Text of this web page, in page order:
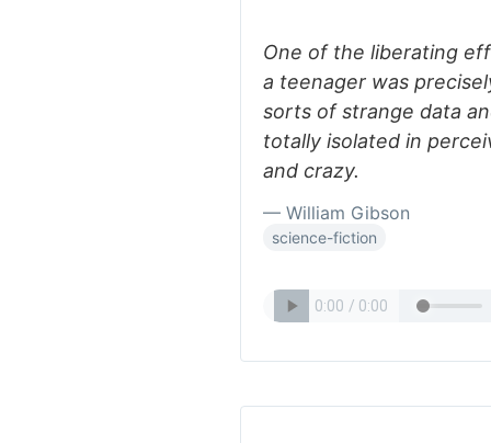
One of the liberating
a teenager was
sorts of strange data
totally isolated in
and crazy.
— William Gibson
science-fiction